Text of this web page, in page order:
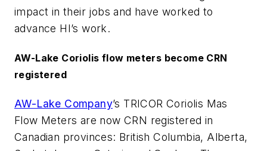
impact in their jobs and have worked to
advance HI’s work.
AW-Lake Coriolis flow meters become CRN
registered
AW-Lake Company’s TRICOR Coriolis Mas
Flow Meters are now CRN registered in
Canadian provinces: British Columbia, Alberta,